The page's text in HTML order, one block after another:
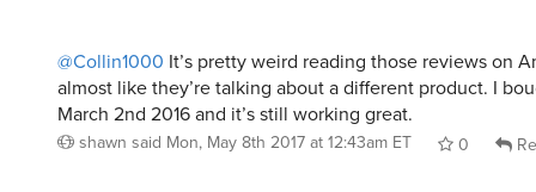
@Collin1000 It’s pretty weird reading those reviews on
almost like they’re talking about a different product. I
March 2nd 2016 and it’s still working great.
shawn said Mon, May 8th 2017 at 12:43am ET 0